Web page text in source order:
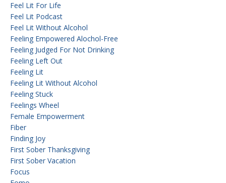
Feel Lit For Life
Feel Lit Podcast
Feel Lit Without Alcohol
Feeling Empowered Alochol-Free
Feeling Judged For Not Drinking
Feeling Left Out
Feeling Lit
Feeling Lit Without Alcohol
Feeling Stuck
Feelings Wheel
Female Empowerment
Fiber
Finding Joy
First Sober Thanksgiving
First Sober Vacation
Focus